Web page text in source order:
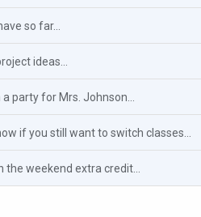
so far...
ideas...
party for Mrs. Johnson...
if you still want to switch classes...
the weekend extra credit...